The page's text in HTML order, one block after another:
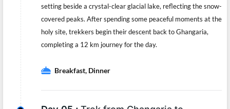
setting beside a crystal-clear glacial lake, reflecting the snow-
covered peaks. After spending some peaceful moments at the
holy site, trekkers begin their descent back to Ghangaria,
completing a 12 km journey for the day.
Breakfast, Dinner